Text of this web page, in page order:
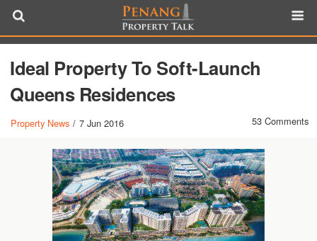
Ideal Property To Soft-Launch
Queens Residences
Property News / 7 Jun 2016 53 Comments